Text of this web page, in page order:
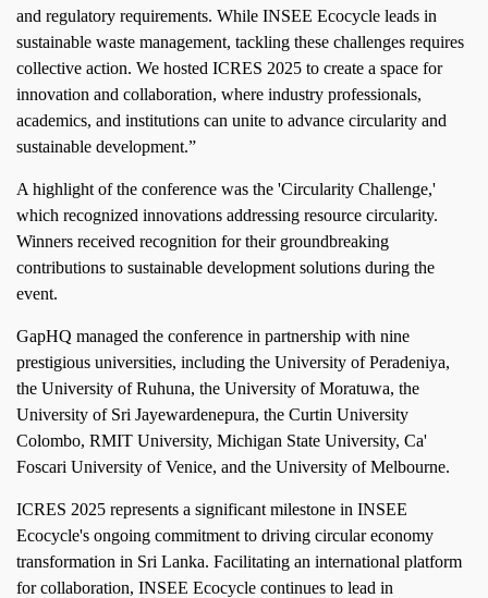
and regulatory requirements. While INSEE Ecocycle leads in
sustainable waste management, tackling these challenges requires
collective action. We hosted ICRES 2025 to create a space for
innovation and collaboration, where industry professionals,
academics, and institutions can unite to advance circularity and
sustainable development.”
A highlight of the conference was the 'Circularity Challenge,'
which recognized innovations addressing resource circularity.
Winners received recognition for their groundbreaking
contributions to sustainable development solutions during the
event.
GapHQ managed the conference in partnership with nine
prestigious universities, including the University of Peradeniya,
the University of Ruhuna, the University of Moratuwa, the
University of Sri Jayewardenepura, the Curtin University
Colombo, RMIT University, Michigan State University, Ca'
Foscari University of Venice, and the University of Melbourne.
ICRES 2025 represents a significant milestone in INSEE
Ecocycle's ongoing commitment to driving circular economy
transformation in Sri Lanka. Facilitating an international platform
for collaboration, INSEE Ecocycle continues to lead in